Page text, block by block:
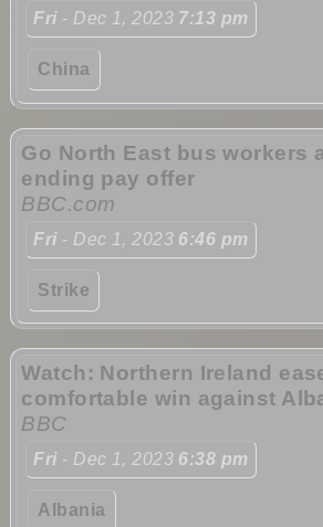
Fri - Dec 1, 2023 7:13 pm
China
Go North East bus workers
ending pay offer
BBC.com
Fri- Dec 1, 2023 6:46 pm
Strike
Watch: Northern Ireland
comfortable win against
BBC
Fri- Dec 1, 2023 6:38 pm
Albania